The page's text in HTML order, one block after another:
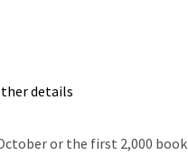
details
or the first 2,000